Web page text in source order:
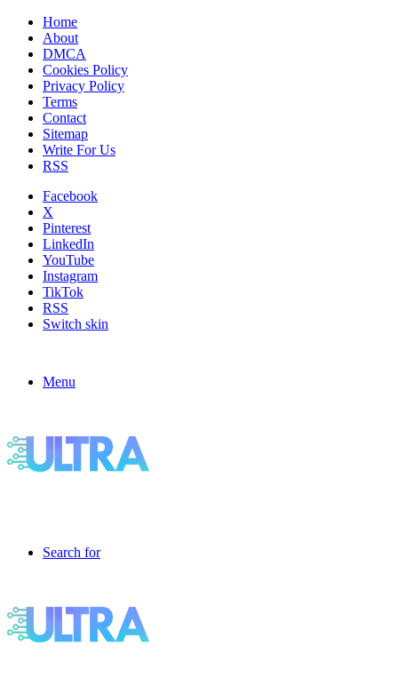
Home
About
DMCA
Cookies Policy
Privacy Policy
Terms
Contact
Sitemap
Write For Us
RSS
Facebook
X
Pinterest
LinkedIn
YouTube
Instagram
TikTok
RSS
Switch skin
Menu
Search for